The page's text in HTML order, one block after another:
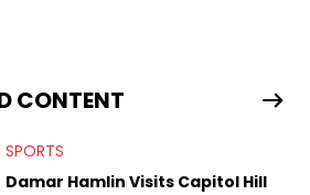
CONTENT
SPORTS
Damar Hamlin Visits Capitol Hill